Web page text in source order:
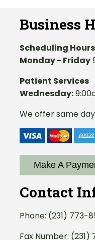
Business
Scheduling Hours
Monday - Friday
Patient Services
Wednesday:
We offer same
Make A
Contact
Phone: (231) 773-
Fax Number: (231)